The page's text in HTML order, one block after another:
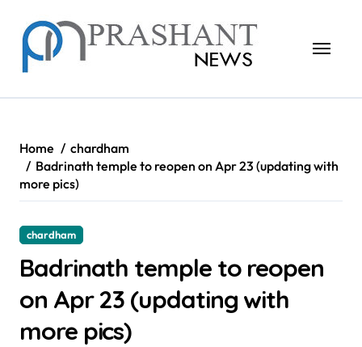
content
Home
chardham
Badrinath temple to reopen on Apr 23 (updating with
more pics)
chardham
Badrinath temple to reopen
on Apr 23 (updating with
more pics)